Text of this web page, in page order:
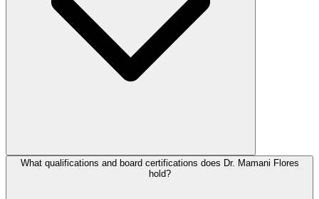
What qualifications and board certifications does Dr. Mamani Flores
hold?